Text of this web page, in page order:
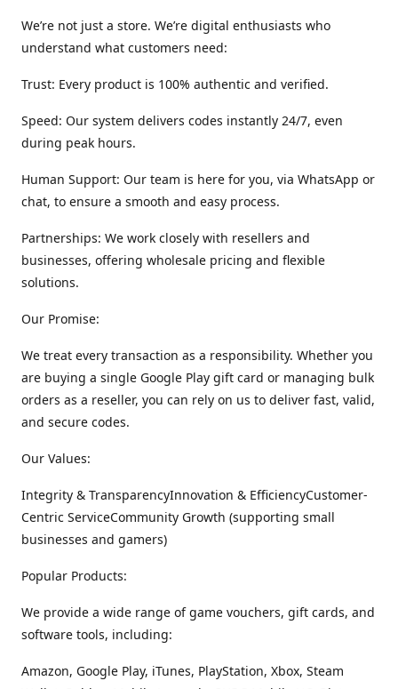
We’re not just a store. We’re digital enthusiasts who
understand what customers need:
Trust: Every product is 100% authentic and verified.
Speed: Our system delivers codes instantly 24/7, even
during peak hours.
Human Support: Our team is here for you, via WhatsApp or
chat, to ensure a smooth and easy process.
Partnerships: We work closely with resellers and
businesses, offering wholesale pricing and flexible
solutions.
Our Promise:
We treat every transaction as a responsibility. Whether you
are buying a single Google Play gift card or managing bulk
orders as a reseller, you can rely on us to deliver fast, valid,
and secure codes.
Our Values:
Integrity & TransparencyInnovation & EfficiencyCustomer-
Centric ServiceCommunity Growth (supporting small
businesses and gamers)
Popular Products:
We provide a wide range of game vouchers, gift cards, and
software tools, including:
Amazon, Google Play, iTunes, PlayStation, Xbox, Steam